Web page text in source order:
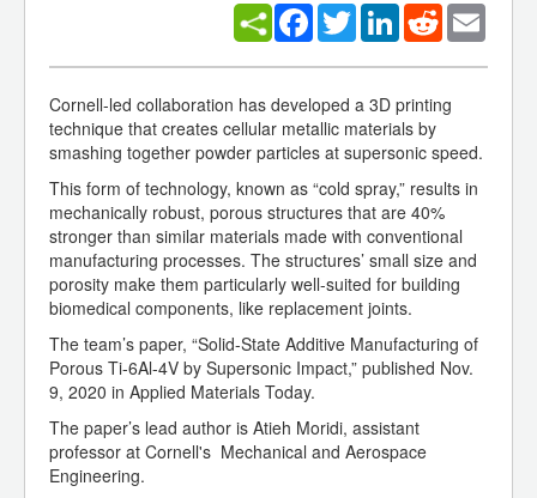
Facebook
TwitterLinkedInReddit
Cornell-led collaboration has developed a 3D printing
technique that creates cellular metallic materials by
smashing together powder particles at supersonic speed.
This form of technology, known as “cold spray,” results in
mechanically robust, porous structures that are 40%
stronger than similar materials made with conventional
manufacturing processes. The structures’ small size and
porosity make them particularly well-suited for building
biomedical components, like replacement joints.
The team’s paper, “Solid-State Additive Manufacturing of
Porous Ti-6Al-4V by Supersonic Impact,” published Nov.
9, 2020 in Applied Materials Today.
The paper’s lead author is Atieh Moridi, assistant
professor at Cornell's Mechanical and Aerospace
Engineering.